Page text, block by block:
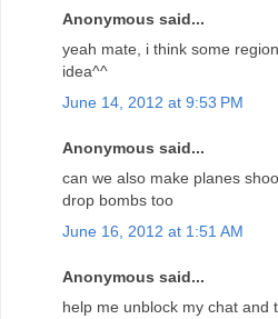
Anonymous said...
yeah mate, i think some
idea^^
June 14, 2012 at 9:53 PM
Anonymous said...
can we also make planes
drop bombs too
June 16, 2012 at 1:51 AM
Anonymous said...
help me unblock my chat and